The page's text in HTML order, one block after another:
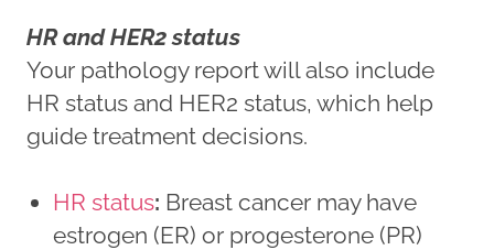
HR and HER2 status
Your pathology report will also include
HR status and HER2 status, which help
guide treatment decisions.
HR status: Breast cancer may have
estrogen (ER) or progesterone (PR)